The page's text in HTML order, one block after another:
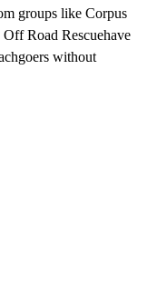
groups like Corpus
Road Rescuehave
without